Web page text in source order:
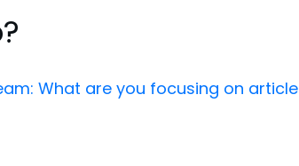
What are you focusing on article